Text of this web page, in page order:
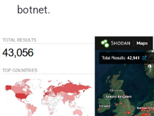
botnet.